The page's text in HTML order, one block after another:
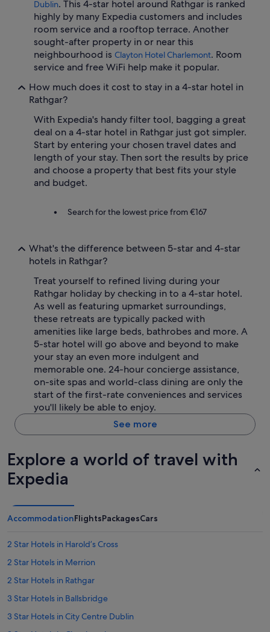
Dublin. This 4-star hotel around Rathgar is ranked
highly by many Expedia customers and includes
room service and a rooftop terrace. Another
sought-after property in or near this
neighbourhood is Clayton Hotel Charlemont. Room
service and free WiFi help make it popular.
How much does it cost to stay in a 4-star hotel in
Rathgar?
With Expedia's handy filter tool, bagging a great
deal on a 4-star hotel in Rathgar just got simpler.
Start by entering your chosen travel dates and
length of your stay. Then sort the results by price
and choose a property that best fits your style
and budget.
Search for the lowest price from €167
What's the difference between 5-star and 4-star
hotels in Rathgar?
Treat yourself to refined living during your
Rathgar holiday by checking in to a 4-star hotel.
As well as featuring upmarket surroundings,
these retreats are typically packed with
amenities like large beds, bathrobes and more. A
5-star hotel will go above and beyond to make
your stay an even more indulgent and
memorable one. 24-hour concierge assistance,
on-site spas and world-class dining are only the
start of the first-rate conveniences and services
you'll likely be able to enjoy.
See more
Explore a world of travel with
Expedia
AccommodationFlightsPackagesCars
2 Star Hotels in Haroldʼs Cross
2 Star Hotels in Merrion
2 Star Hotels in Rathgar
3 Star Hotels in Ballsbridge
3 Star Hotels in City Centre Dublin